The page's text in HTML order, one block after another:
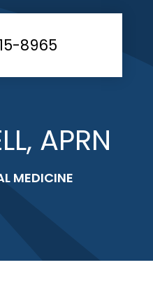
8965
APRN
MEDICINE